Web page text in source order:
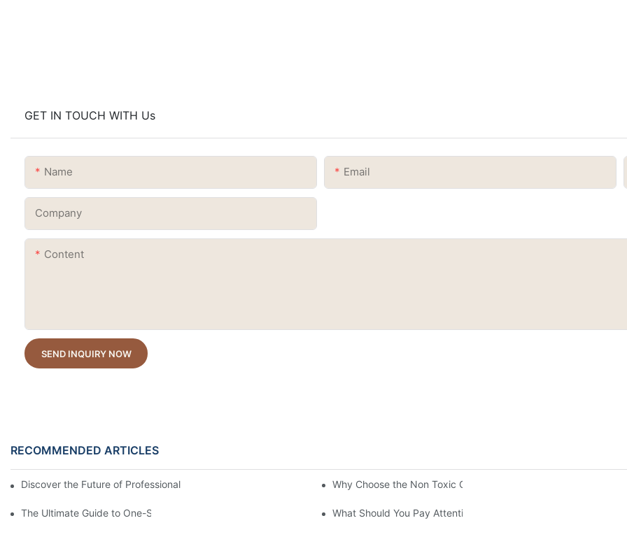
GET IN TOUCH WITH Us
Name Email
Company
Content
SEND INQUIRY NOW
RECOMMENDED ARTICLES
Discover the Future of Professional Nail Innovation at Beautyworld JapanWhy Choose the Non Toxic Gel Nail Polish?
The Ultimate Guide to One-Stroke Full Coverage Gel Nail Polish: Color, Safety, Longevity, and EaseWhat Should You Pay Attention to When Purchasing Gel Polish?